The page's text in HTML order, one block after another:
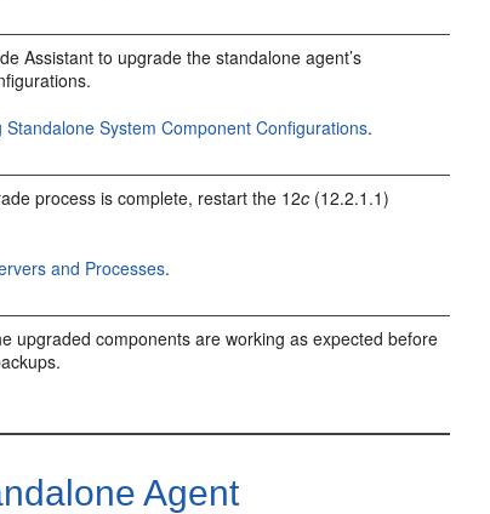
Assistant to upgrade the standalone agent’s
Standalone System Component Configurations.
process is complete, restart the 12c (12.2.1.1)
and Processes.
upgraded components are working as expected before
Agent